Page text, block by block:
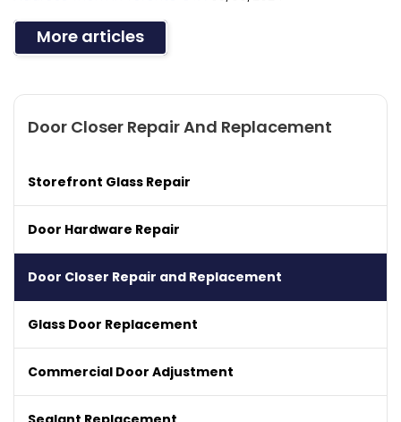
More articles
Door Closer Repair And Replacement
Storefront Glass Repair
Door Hardware Repair
Door Closer Repair and Replacement
Glass Door Replacement
Commercial Door Adjustment